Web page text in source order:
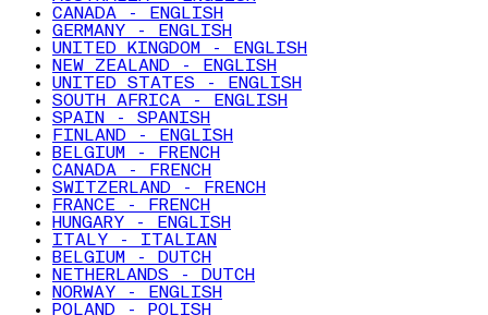
CANADA - ENGLISH
GERMANY - ENGLISH
UNITED KINGDOM - ENGLISH
NEW ZEALAND - ENGLISH
UNITED STATES - ENGLISH
SOUTH AFRICA - ENGLISH
SPAIN - SPANISH
FINLAND - ENGLISH
BELGIUM - FRENCH
CANADA - FRENCH
SWITZERLAND - FRENCH
FRANCE - FRENCH
HUNGARY - ENGLISH
ITALY - ITALIAN
BELGIUM - DUTCH
NETHERLANDS - DUTCH
NORWAY - ENGLISH
POLAND - POLISH